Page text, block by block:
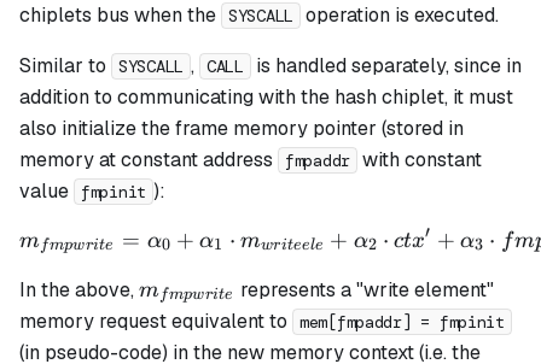
chiplets bus when the SYSCALL
operation is executed.
Similar to
SYSCALL , CALL
is handled separately, since in
addition to communicating with the hash chiplet, it must
also initialize the frame memory pointer (stored in
memory at constant address
fmpaddr with constant
value
fmpinit ):
m_{fmpwrite} =
mfmpwrite = α0 + α1 ⋅ mwriteele + α2 ⋅ ctx′ + α3 ⋅ fm
In the above,m_{fmpwrite}
mfmpwrite
represents a "write element"
memory request equivalent to
mem[fmpaddr] = fmpinit
(in pseudo-code) in the new memory context (i.e.the